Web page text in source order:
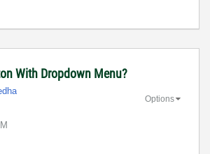
With Dropdown Menu?
Options